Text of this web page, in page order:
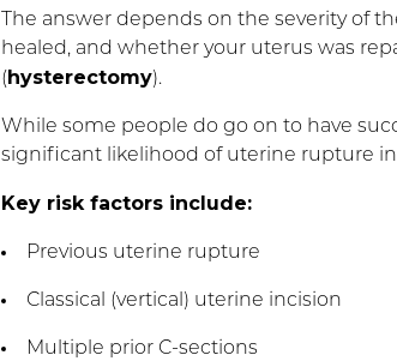
The answer depends on the severity of
healed, and whether your uterus was
( hysterectomy).
While some people do go on to have
significant likelihood of uterine rupture
Key risk factors include:
Previous uterine rupture
Classical (vertical) uterine incision
Multiple prior C-sections